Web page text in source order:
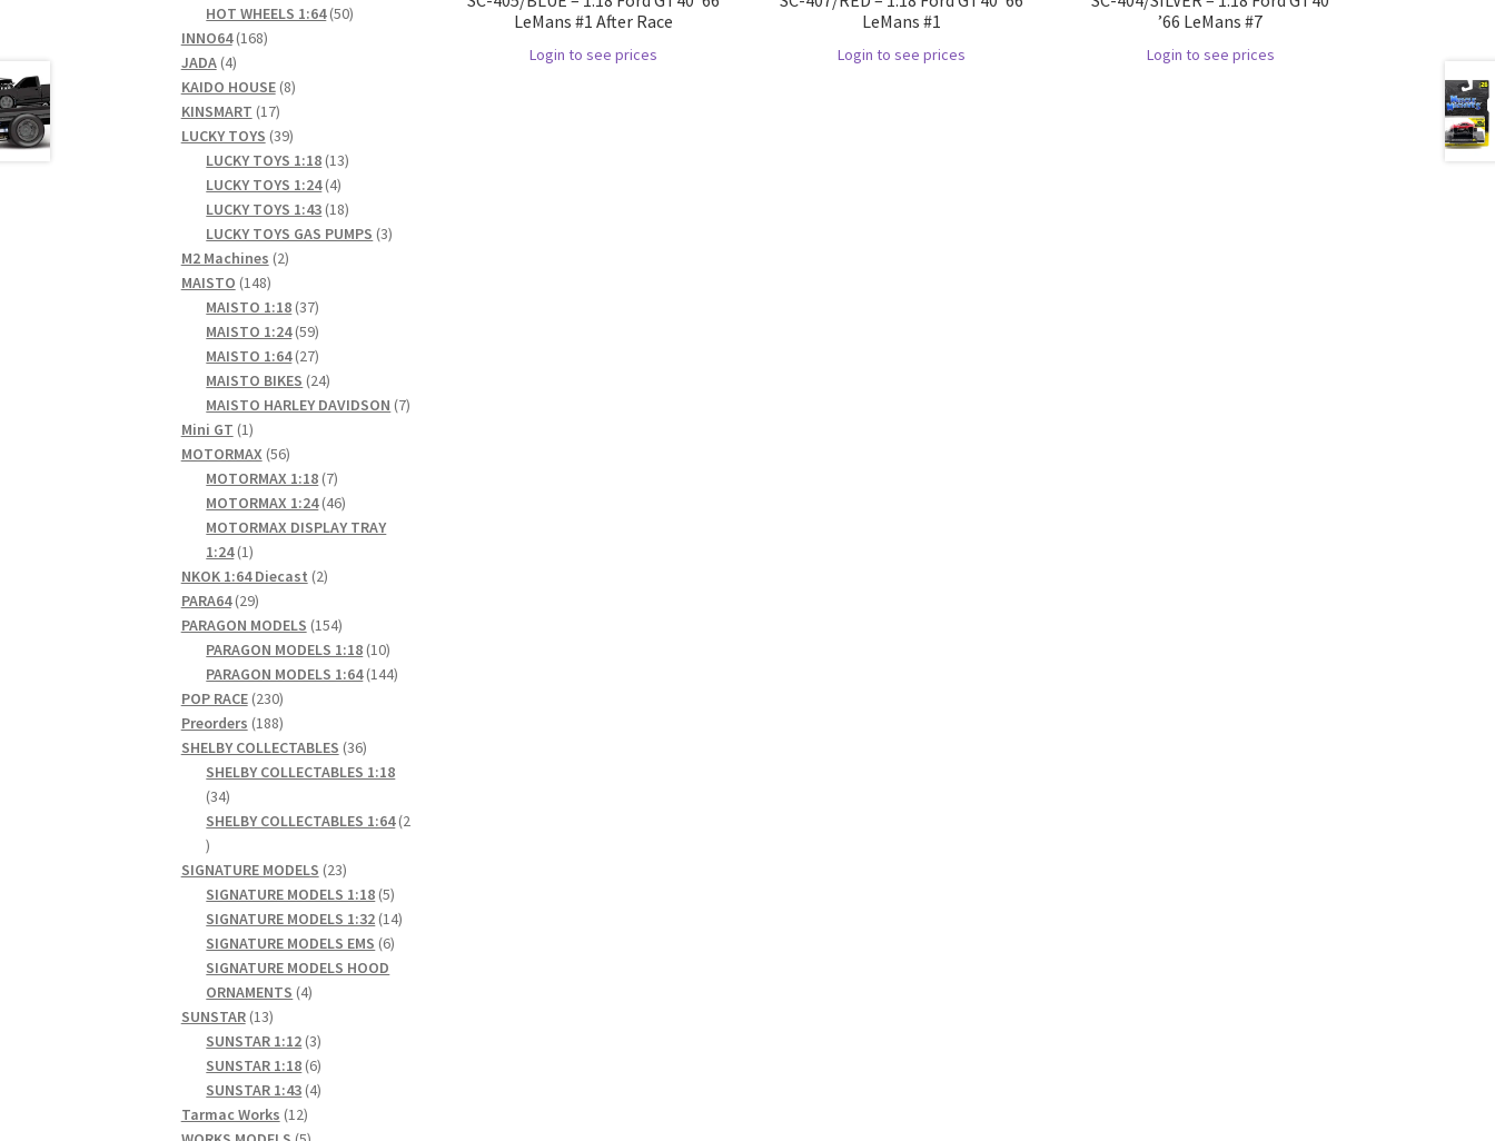
LeMans #1 After Race
Login to see prices
LeMans #1
Login to see prices
’66 LeMans #7
Login to see prices
product
HOT WHEELS 1:64 5050
INNO64 168168
JADA 44
products
KAIDO HOUSE 88
KINSMART 1717
products
LUCKY TOYS 3939
products
LUCKY TOYS 1:18 1313
LUCKY TOYS 1:24 44
products
LUCKY TOYS 1:43 1818
products
LUCKY TOYS GAS PUMPS 33
M2 Machines 22
MAISTO 148148
products
MAISTO 1:18 3737
products
MAISTO 1:24 5959
products
MAISTO 1:64 2727
products
MAISTO BIKES 2424
products
MAISTO HARLEY DAVIDSON 77
Mini GT 11
product
MOTORMAX 5656
products
MOTORMAX 1:18 77
products
MOTORMAX 1:24 4646
products
MOTORMAX DISPLAY TRAY
1:24 11
product
NKOK 1:64 Diecast 22
PARA64 2929
products
PARAGON MODELS 154154
products
PARAGON MODELS 1:18 1010
products
PARAGON MODELS 1:64 144144
POP RACE 230230
products
Preorders 188188
products
SHELBY COLLECTABLES 3636
products
SHELBY COLLECTABLES 1:18
3434
products
SHELBY COLLECTABLES 1:64 2
2
products
SIGNATURE MODELS 2323
products
SIGNATURE MODELS 1:18 55
products
SIGNATURE MODELS 1:32 1414
SIGNATURE MODELS EMS 66
SIGNATURE MODELS HOOD
ORNAMENTS 44
SUNSTAR 1313
products
SUNSTAR 1:12 33
products
SUNSTAR 1:18 66
products
SUNSTAR 1:43 44
Tarmac Works 1212